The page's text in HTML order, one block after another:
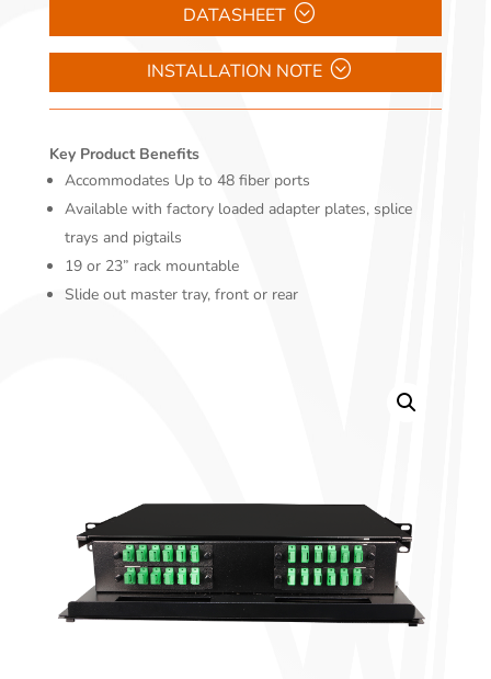
DATASHEET
INSTALLATION NOTE
Key Product Benefits
Accommodates Up to 48 fiber ports
Available with factory loaded adapter plates, splice
trays and pigtails
19 or 23” rack mountable
Slide out master tray, front or rear